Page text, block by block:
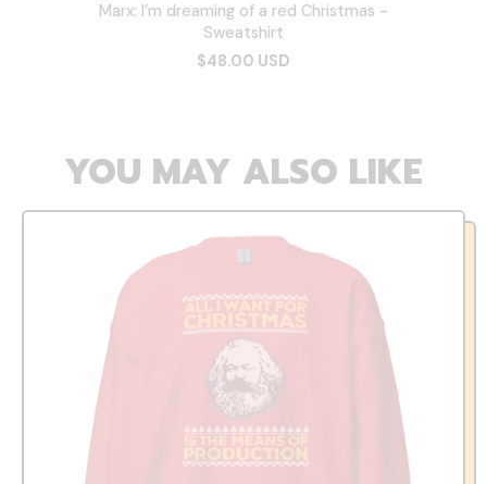
Marx: I’m dreaming of a red Christmas -
Sweatshirt
$48.00 USD
YOU MAY ALSO LIKE